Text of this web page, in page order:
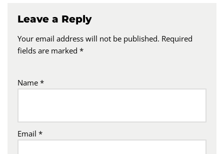
Leave a Reply
Your email address will not be published. Required
fields are marked *
Name *
Email *